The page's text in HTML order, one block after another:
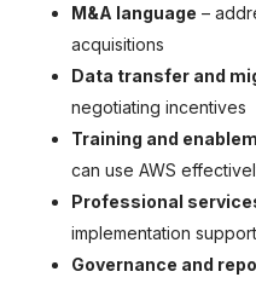
M&A language –
acquisitions
Data transfer and
negotiating incentives
Training and
can use AWS
Professional
implementation support
Governance and